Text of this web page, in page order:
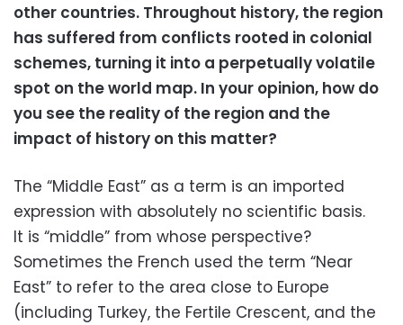
other countries. Throughout history, the region
has suffered from conflicts rooted in colonial
schemes, turning it into a perpetually volatile
spot on the world map. In your opinion, how do
you see the reality of the region and the
impact of history on this matter?
The “Middle East” as a term is an imported
expression with absolutely no scientific basis.
It is “middle” from whose perspective?
Sometimes the French used the term “Near
East” to refer to the area close to Europe
(including Turkey, the Fertile Crescent, and the